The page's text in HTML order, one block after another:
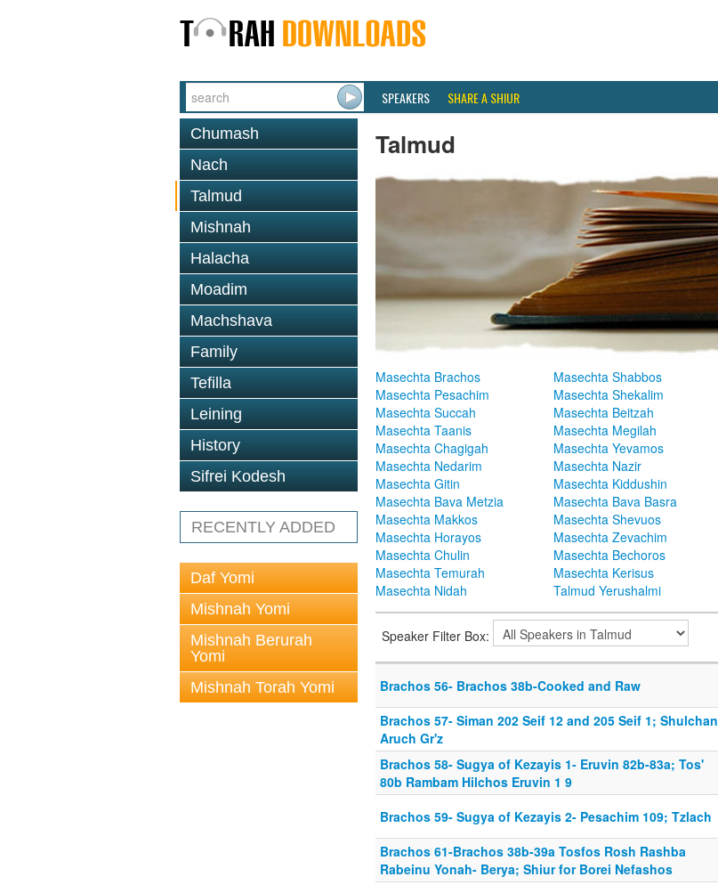
SPEAKERS SHARE A SHIUR
Chumash
Nach
Talmud
Mishnah
Halacha
Moadim
Machshava
Family
Tefilla
Leining
History
Sifrei Kodesh
RECENTLY ADDED
Daf Yomi
Mishnah Yomi
Mishnah Berurah
Yomi
Mishnah Torah Yomi
Talmud
Masechta Brachos Masechta Shabbos
Masechta Pesachim
Masechta Shekalim
Masechta Succah
Masechta Beitzah
Masechta Taanis
Masechta Megilah
Masechta Chagigah
Masechta Yevamos
Masechta Nedarim
Masechta Nazir
Masechta Gitin
Masechta Kiddushin
Masechta Bava Metzia
Masechta Bava Basra
Masechta Makkos
Masechta Shevuos
Masechta Horayos
Masechta Zevachim
Masechta Chulin
Masechta Bechoros
Masechta Temurah
Masechta Kerisus
Masechta Nidah
Talmud Yerushalmi
Speaker Filter Box:
Brachos 56- Brachos 38b-Cooked and Raw
Brachos 57- Siman 202 Seif 12 and 205 Seif 1; Shulchan
Aruch Gr'z
Brachos 58- Sugya of Kezayis 1- Eruvin 82b-83a; Tos'
80b Rambam Hilchos Eruvin 1 9
Brachos 59- Sugya of Kezayis 2- Pesachim 109; Tzlach
Brachos 61-Brachos 38b-39a Tosfos Rosh Rashba
Rabeinu Yonah- Berya; Shiur for Borei Nefashos